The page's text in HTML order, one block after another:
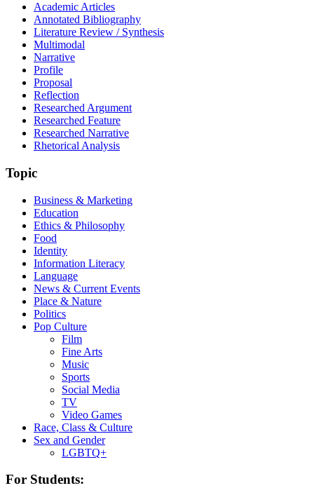
Academic Articles
Annotated Bibliography
Literature Review / Synthesis
Multimodal
Narrative
Profile
Proposal
Reflection
Researched Argument
Researched Feature
Researched Narrative
Rhetorical Analysis
Topic
Business & Marketing
Education
Ethics & Philosophy
Food
Identity
Information Literacy
Language
News & Current Events
Place & Nature
Politics
Pop Culture
Film
Fine Arts
Music
Sports
Social Media
TV
Video Games
Race, Class & Culture
Sex and Gender
LGBTQ+
For Students: